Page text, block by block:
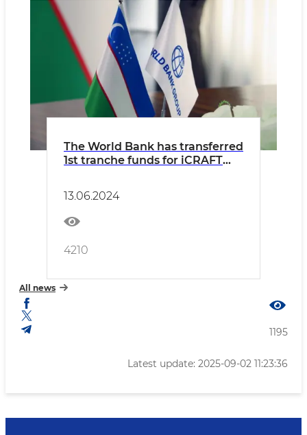
The World Bank has transferred
1st tranche funds for iCRAFT
13.06.2024
4210
All news
1195
Latest update: 2025-09-02 11:23:36